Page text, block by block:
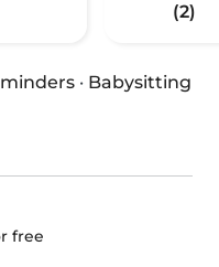
(2)
· Babysitting
free